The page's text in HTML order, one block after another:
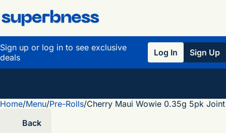
Sign up or log in to see exclusive
deals
Log In Sign Up
Home/Menu/Pre-Rolls/Cherry Maui Wowie 0.35g 5pk Joint
Back
0